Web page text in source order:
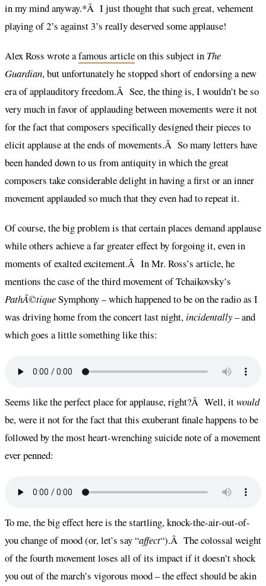
in my mind anyway.*Â I just thought that such great, vehement
playing of 2’s against 3’s really deserved some applause!
Alex Ross wrote afamous articleon this subject in The
Guardian, but unfortunately he stopped short of endorsing a new
era of applauditory freedom.Â See, the thing is, I wouldn’t be so
very much in favor of applauding between movements were it not
for the fact that composers specifically designed their pieces to
elicit applause at the ends of movements.Â So many letters have
been handed down to us from antiquity in which the great
composers take considerable delight in having a first or an inner
movement applauded so much that they even had to repeat it.
Of course, the big problem is that certain places demand applause
while others achieve a far greater effect by forgoing it, even in
moments of exalted excitement.Â In Mr. Ross’s article, he
mentions the case of the third movement of Tchaikovsky’s
PathÃ©tiqueSymphony – which happened to be on the radio as I
was driving home from the concert last night,incidentally– and
which goes a little something like this:
Seems like the perfect place for applause, right?Â Well, itwould
be, were it not for the fact that this exuberant finale happens to be
followed by the most heart-wrenching suicide note of a movement
ever penned:
To me, the big effect here is the startling, knock-the-air-out-of-
you change of mood (or, let’s say “affect“).Â The colossal weight
of the fourth movement loses all of its impact if it doesn’t shock
you out of the march’s vigorous mood – the effect should be akin